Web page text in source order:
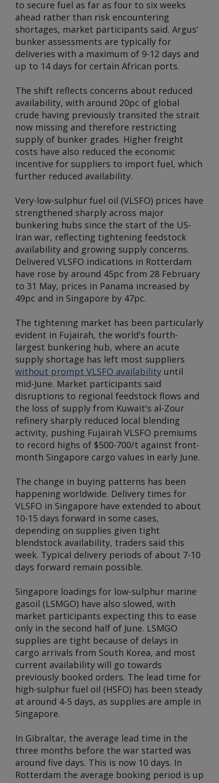
to secure fuel as far as four to six weeks
ahead rather than risk encountering
shortages, market participants said. Argus'
bunker assessments are typically for
deliveries with a maximum of 9-12 days and
up to 14 days for certain African ports.
The shift reflects concerns about reduced
availability, with around 20pc of global
crude having previously transited the strait
now missing and therefore restricting
supply of bunker grades. Higher freight
costs have also reduced the economic
incentive for suppliers to import fuel, which
further reduced availability.
Very-low-sulphur fuel oil (VLSFO) prices have
strengthened sharply across major
bunkering hubs since the start of the US-
Iran war, reflecting tightening feedstock
availability and growing supply concerns.
Delivered VLSFO indications in Rotterdam
have rose by around 45pc from 28 February
to 31 May, prices in Panama increased by
49pc and in Singapore by 47pc.
The tightening market has been particularly
evident in Fujairah, the world's fourth-
largest bunkering hub, where an acute
supply shortage has left most suppliers
without prompt VLSFO availability until
mid-June. Market participants said
disruptions to regional feedstock flows and
the loss of supply from Kuwait's al-Zour
refinery sharply reduced local blending
activity, pushing Fujairah VLSFO premiums
to record highs of $500-700/t against front-
month Singapore cargo values in early June.
The change in buying patterns has been
happening worldwide. Delivery times for
VLSFO in Singapore have extended to about
10-15 days forward in some cases,
depending on supplies given tight
blendstock availability, traders said this
week. Typical delivery periods of about 7-10
days forward remain possible.
Singapore loadings for low-sulphur marine
gasoil (LSMGO) have also slowed, with
market participants expecting this to ease
only in the second half of June. LSMGO
supplies are tight because of delays in
cargo arrivals from South Korea, and most
current availability will go towards
previously booked orders. The lead time for
high-sulphur fuel oil (HSFO) has been steady
at around 4-5 days, as supplies are ample in
Singapore.
In Gibraltar, the average lead time in the
three months before the war started was
around five days. This is now 10 days. In
Rotterdam the average booking period is up